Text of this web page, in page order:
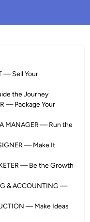
— Sell Your
the Journey
— Package Your
MANAGER — Run the
— Make It
— Be the Growth
& ACCOUNTING —
— Make Ideas